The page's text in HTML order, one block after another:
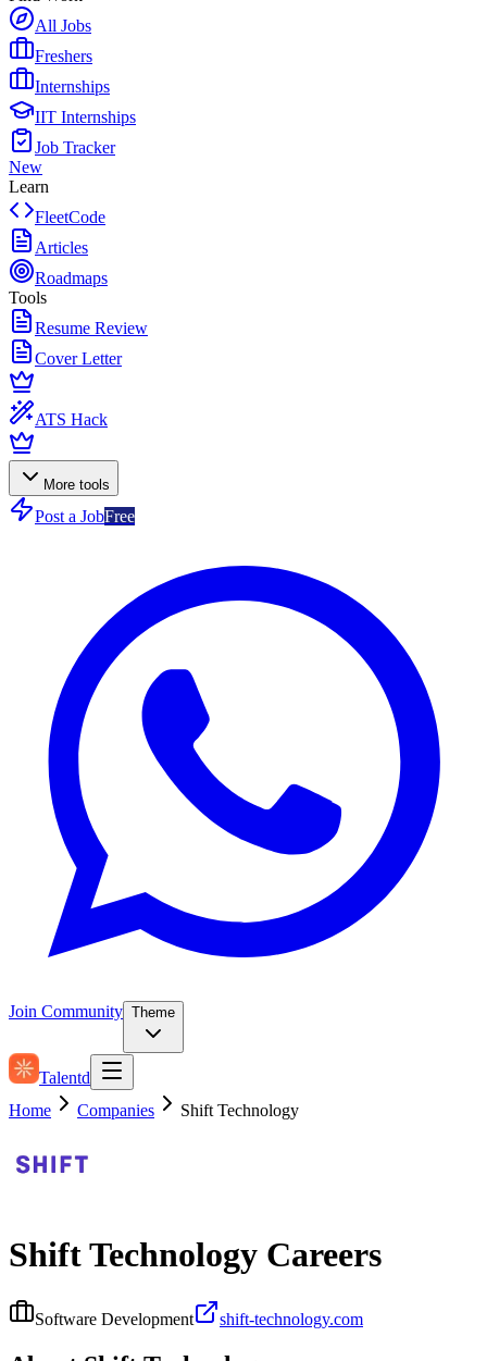
All Jobs
Freshers
Internships
IIT Internships
Job Tracker
New
Learn
FleetCode
Articles
Roadmaps
Tools
Resume Review
Cover Letter
ATS Hack
More tools
Post a JobFree
Join Community Theme
Talentd
Home
Companies Shift Technology
Shift Technology Careers
Software Development shift-technology.com